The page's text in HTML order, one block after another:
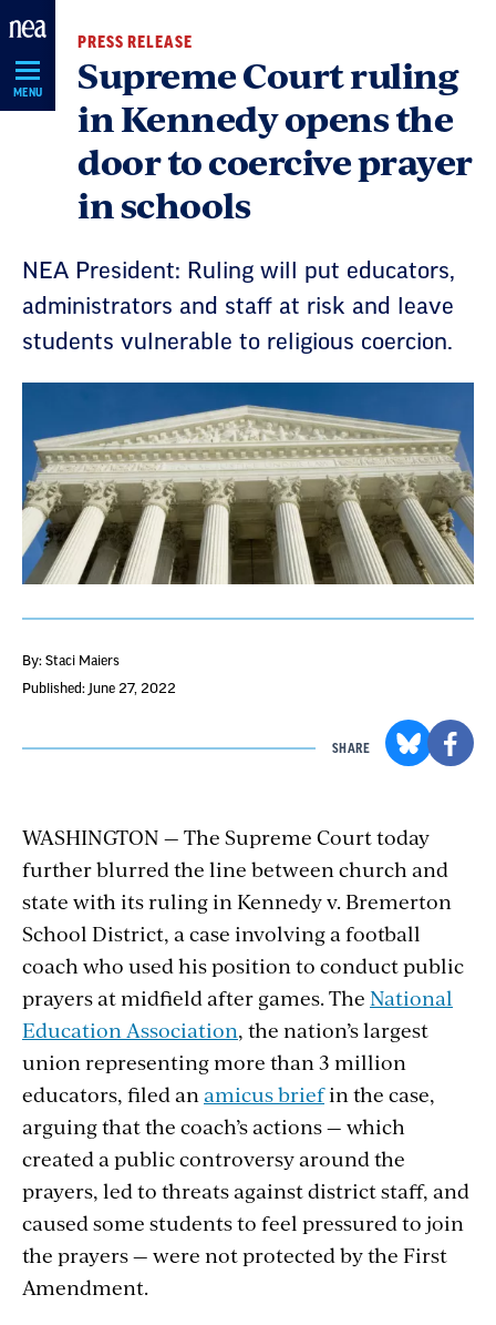
Skip
Navigation
MENU
PRESS RELEASE
Supreme Court ruling
in Kennedy opens the
door to coercive prayer
in schools
NEA President: Ruling will put educators,
administrators and staff at risk and leave
students vulnerable to religious coercion.
By: Staci Maiers
Published: June 27, 2022
SHARE
WASHINGTON — The Supreme Court today
further blurred the line between church and
state with its ruling in Kennedy v. Bremerton
School District, a case involving a football
coach who used his position to conduct public
prayers at midfield after games. The National
Education Association, the nation’s largest
union representing more than 3 million
educators, filed anamicus briefin the case,
arguing that the coach’s actions — which
created a public controversy around the
prayers, led to threats against district staff, and
caused some students to feel pressured to join
the prayers — were not protected by the First
Amendment.